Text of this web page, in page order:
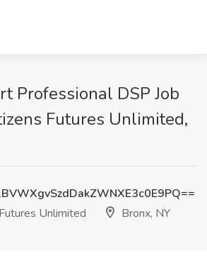
Professional DSP Job
Futures Unlimited,
Unlimited
Bronx, NY